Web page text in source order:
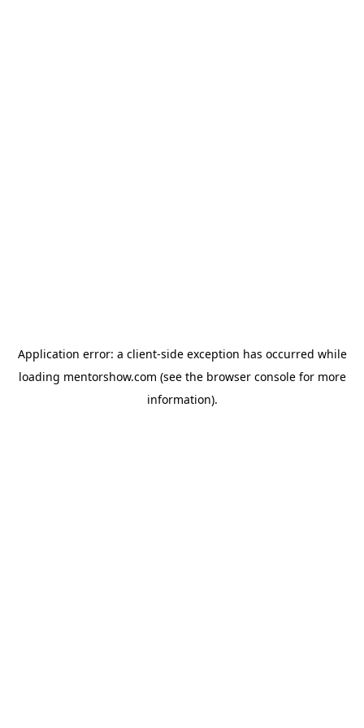
Application error: a client-side exception has occurred while
loading mentorshow.com (see the browser consolefor more
information).